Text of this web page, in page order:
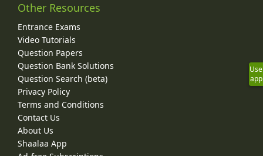
Other Resources
Entrance Exams
Video Tutorials
Question Papers
Question Bank Solutions
Question Search (beta)
Privacy Policy
Terms and Conditions
Contact Us
About Us
Shaalaa App
Use
app